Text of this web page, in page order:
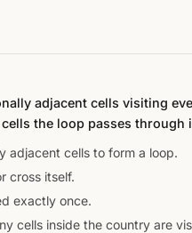
adjacent cells visiting
the loop passes through
adjacent cells to form a loop.
cross itself.
exactly once.
cells inside the country are